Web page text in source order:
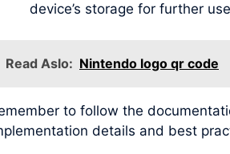
device’s storage for further
Read Aslo: Nintendo logo qr code
to follow the
details and best